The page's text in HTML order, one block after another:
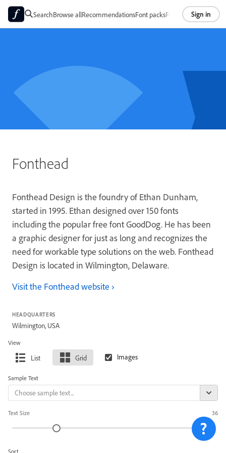
SearchBrowse allRecommendationsFont packsFoundriesAbout
Sign in
Fonthead
Fonthead Design is the foundry of Ethan Dunham,
started in 1995. Ethan designed over 150 fonts
including the popular free font GoodDog. He has been
a graphic designer for just as long and recognizes the
need for workable type solutions on the web. Fonthead
Design is located in Wilmington, Delaware.
Visit the Fonthead website
HEADQUARTERS
Wilmington, USA
View
List Grid
Sample Text
Text Size 36
Sort